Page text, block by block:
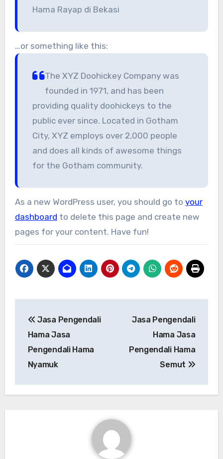
Hama Rayap di Bekasi
…or something like this:
The XYZ Doohickey Company was
founded in 1971, and has been
providing quality doohickeys to the
public ever since. Located in Gotham
City, XYZ employs over 2,000 people
and does all kinds of awesome things
for the Gotham community.
As a new WordPress user, you should go to your
dashboard to delete this page and create new
pages for your content. Have fun!
navigation
Jasa Pengendali
Hama Jasa
Pengendali Hama
Nyamuk
Jasa Pengendali
Hama Jasa
Pengendali Hama
Semut